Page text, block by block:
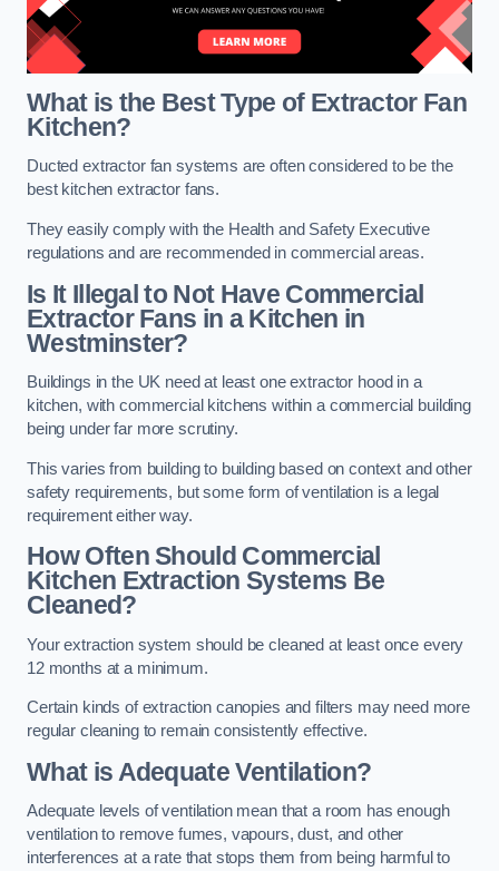
What is the Best Type of Extractor Fan
Kitchen?
Ducted extractor fan systems are often considered to be the
best kitchen extractor fans.
They easily comply with the Health and Safety Executive
regulations and are recommended in commercial areas.
Is It Illegal to Not Have Commercial
Extractor Fans in a Kitchen in
Westminster?
Buildings in the UK need at least one extractor hood in a
kitchen, with commercial kitchens within a commercial building
being under far more scrutiny.
This varies from building to building based on context and other
safety requirements, but some form of ventilation is a legal
requirement either way.
How Often Should Commercial
Kitchen Extraction Systems Be
Cleaned?
Your extraction system should be cleaned at least once every
12 months at a minimum.
Certain kinds of extraction canopies and filters may need more
regular cleaning to remain consistently effective.
What is Adequate Ventilation?
Adequate levels of ventilation mean that a room has enough
ventilation to remove fumes, vapours, dust, and other
interferences at a rate that stops them from being harmful to